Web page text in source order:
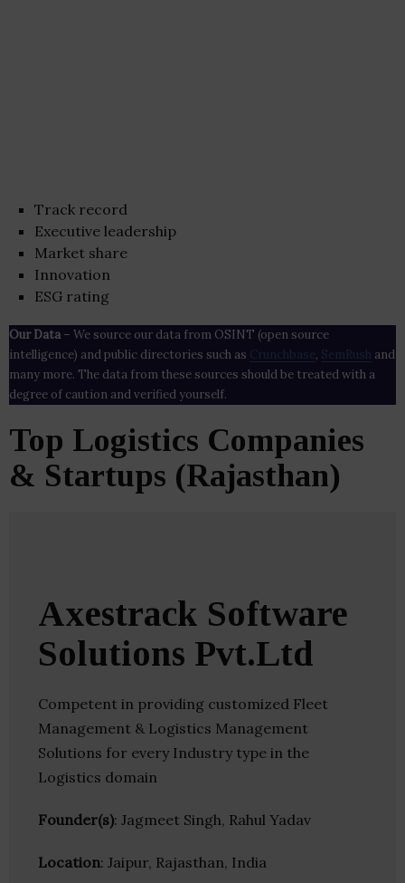
Track record
Executive leadership
Market share
Innovation
ESG rating
Our Data– We source our data from OSINT (open source
intelligence) and public directories such as Crunchbase , SemRush and
many more. The data from these sources should be treated with a
degree of caution and verified yourself.
Top Logistics Companies
& Startups (Rajasthan)
Axestrack Software
Solutions Pvt.Ltd
Competent in providing customized Fleet
Management & Logistics Management
Solutions for every Industry type in the
Logistics domain
Founder(s): Jagmeet Singh, Rahul Yadav
Location: Jaipur, Rajasthan, India